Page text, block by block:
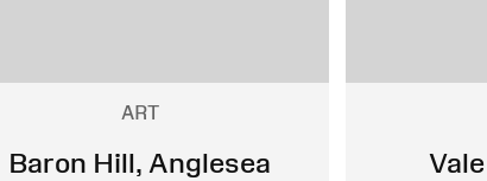
ART
Baron Hill, Anglesea